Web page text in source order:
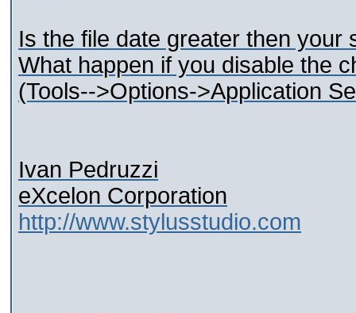
Is the file date greater then your
What happen if you disable the
(Tools-->Options->Application
Ivan Pedruzzi
eXcelon Corporation
http://www.stylusstudio.com